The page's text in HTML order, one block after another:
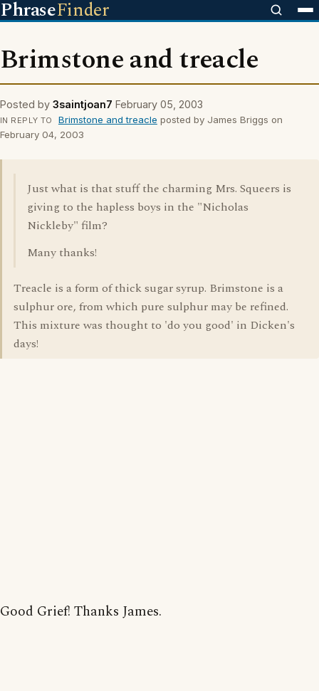
PhraseFinder
Brimstone and treacle
Posted by 3saintjoan7 February 05, 2003
IN REPLY TO Brimstone and treacle posted by James Briggs on
February 04, 2003
Just what is that stuff the charming Mrs. Squeers is
giving to the hapless boys in the "Nicholas
Nickleby" film?
Many thanks!
Treacle is a form of thick sugar syrup. Brimstone is a
sulphur ore, from which pure sulphur may be refined.
This mixture was thought to 'do you good' in Dicken's
days!
Good Grief! Thanks James.